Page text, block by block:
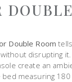
Double Room
disrupting it.
create an
measuring 180